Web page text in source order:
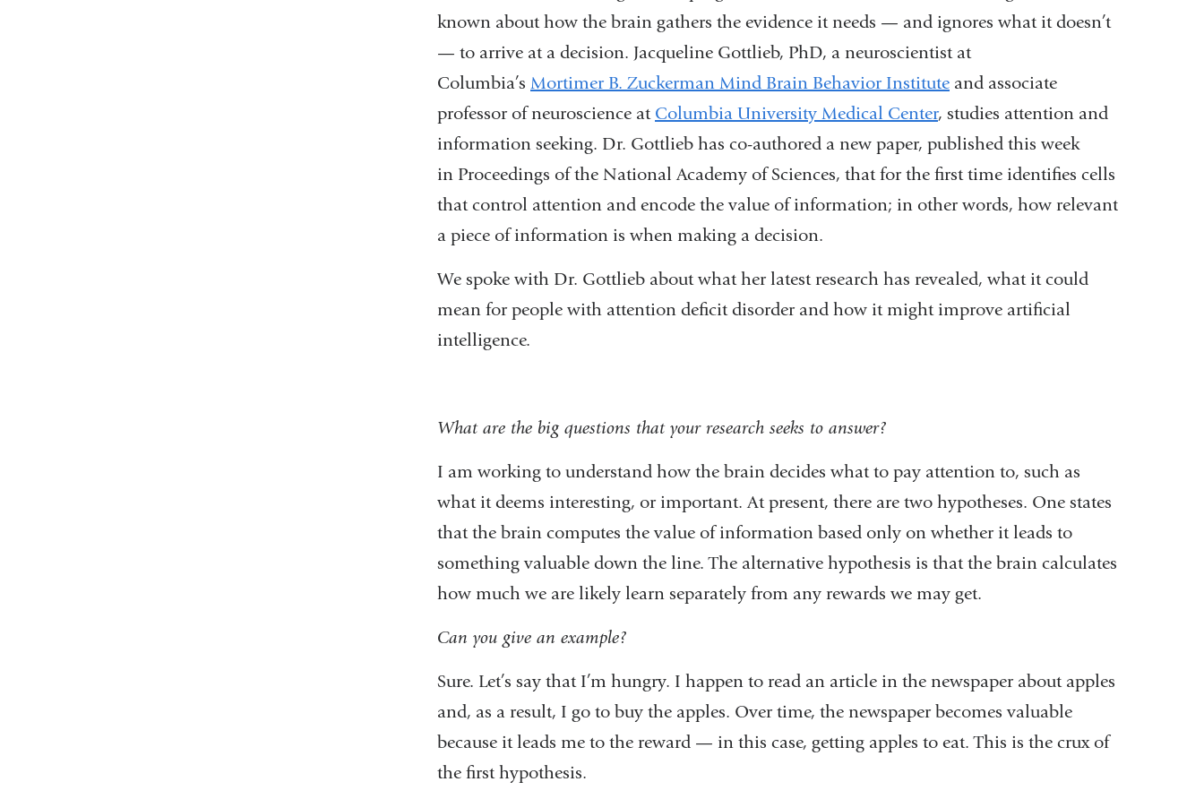
known about how the brain gathers the evidence it needs — and ignores what it doesn’t
— to arrive at a decision. Jacqueline Gottlieb, PhD, a neuroscientist at
Columbia’s Mortimer B. Zuckerman Mind Brain Behavior Institute and associate
professor of neuroscience at Columbia University Medical Center, studies attention and
information seeking. Dr. Gottlieb has co-authored a new paper, published this week
in Proceedings of the National Academy of Sciences, that for the first time identifies cells
that control attention and encode the value of information; in other words, how relevant
a piece of information is when making a decision.
We spoke with Dr. Gottlieb about what her latest research has revealed, what it could
mean for people with attention deficit disorder and how it might improve artificial
intelligence.
What are the big questions that your research seeks to answer?
I am working to understand how the brain decides what to pay attention to, such as
what it deems interesting, or important. At present, there are two hypotheses. One states
that the brain computes the value of information based only on whether it leads to
something valuable down the line. The alternative hypothesis is that the brain calculates
how much we are likely learn separately from any rewards we may get.
Can you give an example?
Sure. Let’s say that I’m hungry. I happen to read an article in the newspaper about apples
and, as a result, I go to buy the apples. Over time, the newspaper becomes valuable
because it leads me to the reward — in this case, getting apples to eat. This is the crux of
the first hypothesis.